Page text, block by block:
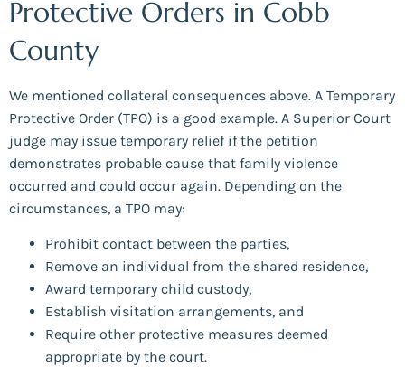
Protective Orders in Cobb
County
We mentioned collateral consequences above. A Temporary
Protective Order (TPO) is a good example. A Superior Court
judge may issue temporary relief if the petition
demonstrates probable cause that family violence
occurred and could occur again. Depending on the
circumstances, a TPO may:
Prohibit contact between the parties,
Remove an individual from the shared residence,
Award temporary child custody,
Establish visitation arrangements, and
Require other protective measures deemed
appropriate by the court.